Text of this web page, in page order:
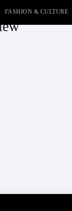
FASHION & CULTURE